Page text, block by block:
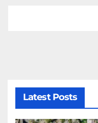
Latest Posts